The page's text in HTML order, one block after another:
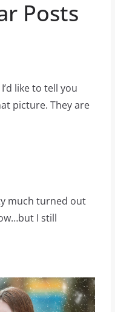
Posts
like to tell you
picture. They are
much turned out
I still